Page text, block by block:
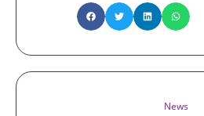
News